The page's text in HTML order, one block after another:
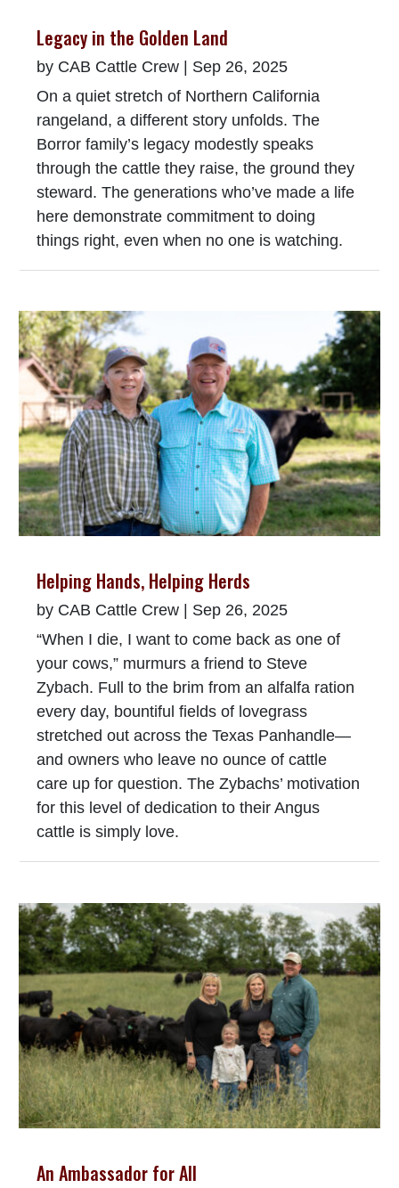
Legacy in the Golden Land
by CAB Cattle Crew | Sep 26, 2025
On a quiet stretch of Northern California
rangeland, a different story unfolds. The
Borror family’s legacy modestly speaks
through the cattle they raise, the ground they
steward. The generations who’ve made a life
here demonstrate commitment to doing
things right, even when no one is watching.
Helping Hands, Helping Herds
by CAB Cattle Crew
Sep 26, 2025
“When I die, I want to come back as one of
your cows,” murmurs a friend to Steve
Zybach. Full to the brim from an alfalfa ration
every day, bountiful fields of lovegrass
stretched out across the Texas Panhandle—
and owners who leave no ounce of cattle
care up for question. The Zybachs’ motivation
for this level of dedication to their Angus
cattle is simply love.
An Ambassador for All